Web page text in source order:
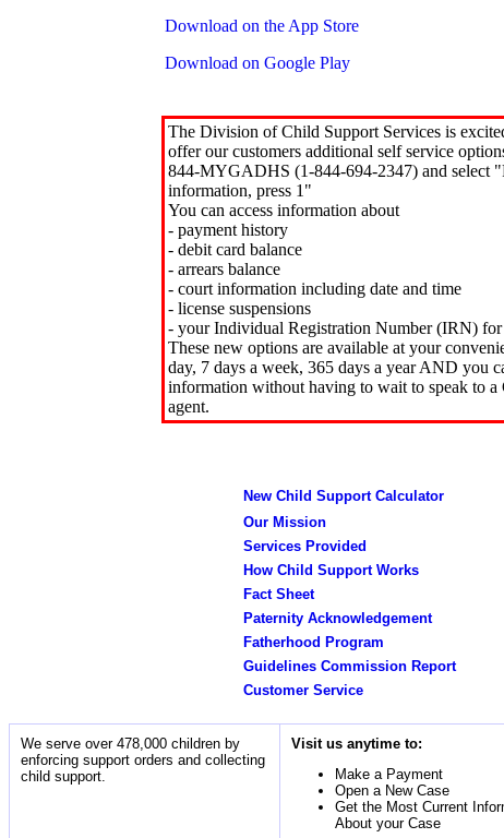
Download on the App Store
Download on Google Play
The Division of Child Support Services is
offer our customers additional self service
844-MYGADHS (1-844-694-2347) and select
information, press 1"
You can access information about
- payment history
- debit card balance
- arrears balance
- court information including date and time
- license suspensions
- your Individual Registration Number (IRN) for
These new options are available at your
day, 7 days a week, 365 days a year AND you
information without having to wait to speak to a
agent.
New Child Support Calculator
Our Mission
Services Provided
How Child Support Works
Fact Sheet
Paternity Acknowledgement
Fatherhood Program
Guidelines Commission Report
Customer Service
We serve over 478,000 children by
enforcing support orders and collecting
child support.
Visit us anytime to:
Make a Payment
Open a New Case
Get the Most Current
About your Case